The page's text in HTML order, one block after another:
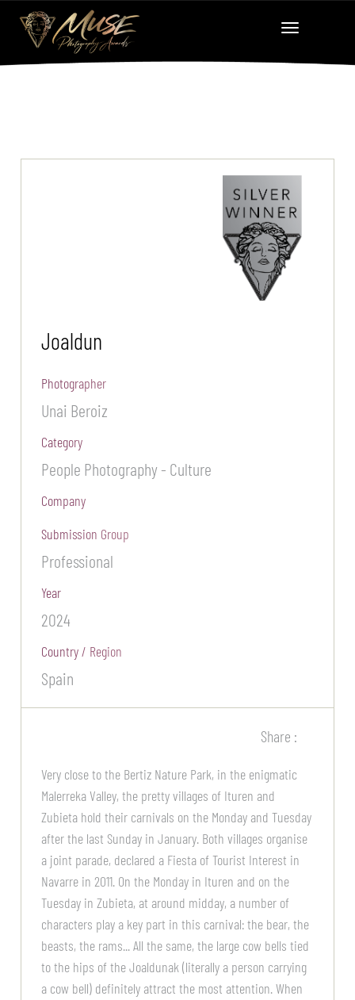
Joaldun
Photographer
Unai Beroiz
Category
People Photography - Culture
Company
Submission Group
Professional
Year
2024
Country / Region
Spain
Share :
Very close to the Bertiz Nature Park, in the enigmatic
Malerreka Valley, the pretty villages of Ituren and
Zubieta hold their carnivals on the Monday and Tuesday
after the last Sunday in January. Both villages organise
a joint parade, declared a Fiesta of Tourist Interest in
Navarre in 2011. On the Monday in Ituren and on the
Tuesday in Zubieta, at around midday, a number of
characters play a key part in this carnival: the bear, the
beasts, the rams... All the same, the large cow bells tied
to the hips of the Joaldunak (literally a person carrying
a cow bell) definitely attract the most attention. When